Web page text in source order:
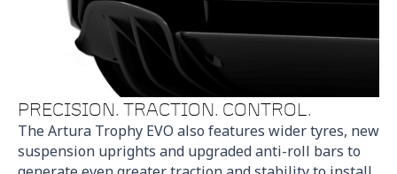
PRECISION. TRACTION. CONTROL.
The Artura Trophy EVO also features wider tyres, new
suspension uprights and upgraded anti-roll bars to